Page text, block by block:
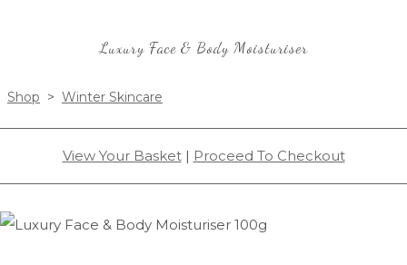
Luxury Face & Body Moisturiser
Shop > Winter Skincare
View Your Basket| Proceed To Checkout